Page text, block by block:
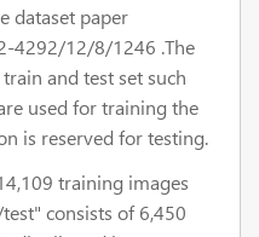
dataset paper
4292/12/8/1246 .The
and test set such
used for training the
is reserved for testing.
training images
consists of 6,450